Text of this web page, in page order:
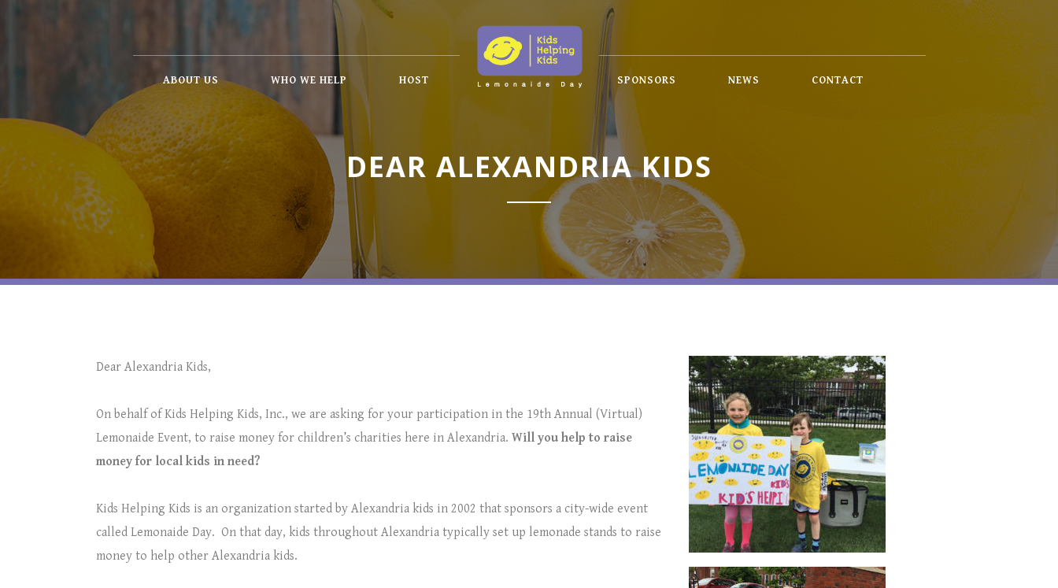
ABOUT US WHO WE HELP HOST SPONSORS NEWS CONTACT
DEAR ALEXANDRIA KIDS
Dear Alexandria Kids,
On behalf of Kids Helping Kids, Inc., we are asking for your participation in the 19th Annual (Virtual)
Lemonaide Event, to raise money for children’s charities here in Alexandria. Will you help to raise
money for local kids in need?
Kids Helping Kids is an organization started by Alexandria kids in 2002 that sponsors a city-wide event
called Lemonaide Day. On that day, kids throughout Alexandria typically set up lemonade stands to raise
money to help other Alexandria kids.